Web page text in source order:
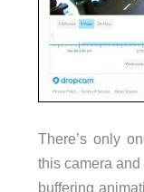
There’s only
this camera
buffering